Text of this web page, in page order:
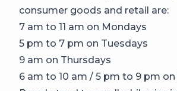
consumer goods and retail are:
7 am to 11 am on Mondays
5 pm to 7 pm on Tuesdays
9 am on Thursdays
6 am to 10 am / 5 pm to 9 pm on